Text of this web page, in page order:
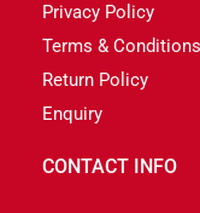
Privacy Policy
Terms & Conditions
Return Policy
Enquiry
CONTACT INFO